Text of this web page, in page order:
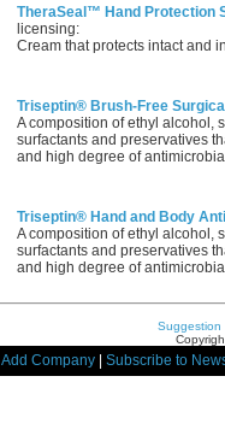
TheraSeal™ Hand Protection
licensing:
Cream that protects intact and
Triseptin® Brush-Free
A composition of ethyl alcohol,
surfactants and preservatives
and high degree of
Triseptin® Hand and Body
A composition of ethyl alcohol,
surfactants and preservatives
and high degree of
Suggestion
Add Company Subscribe to